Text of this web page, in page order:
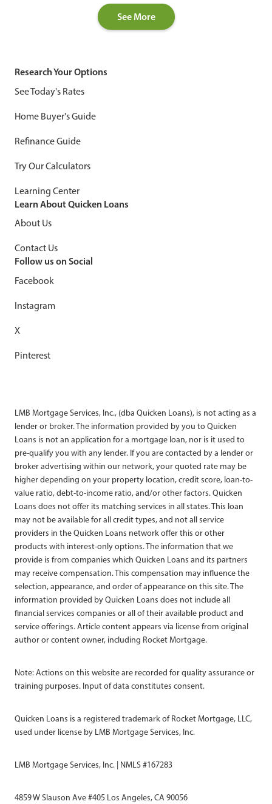
See More
Research Your Options
See Today's Rates
Home Buyer's Guide
Refinance Guide
Try Our Calculators
Learning Center
Learn About Quicken Loans
About Us
Contact Us
Follow us on Social
Facebook
Instagram
X
Pinterest
LMB Mortgage Services, Inc., (dba Quicken Loans), is not acting as a
lender or broker. The information provided by you to Quicken
Loans is not an application for a mortgage loan, nor is it used to
pre-qualify you with any lender. If you are contacted by a lender or
broker advertising within our network, your quoted rate may be
higher depending on your property location, credit score, loan-to-
value ratio, debt-to-income ratio, and/or other factors. Quicken
Loans does not offer its matching services in all states. This loan
may not be available for all credit types, and not all service
providers in the Quicken Loans network offer this or other
products with interest-only options. The information that we
provide is from companies which Quicken Loans and its partners
may receive compensation. This compensation may influence the
selection, appearance, and order of appearance on this site. The
information provided by Quicken Loans does not include all
financial services companies or all of their available product and
service offerings. Article content appears via license from original
author or content owner, including Rocket Mortgage.
Note: Actions on this website are recorded for quality assurance or
training purposes. Input of data constitutes consent.
Quicken Loans is a registered trademark of Rocket Mortgage, LLC,
used under license by LMB Mortgage Services, Inc.
LMB Mortgage Services, Inc. | NMLS #167283
4859 W Slauson Ave #405 Los Angeles, CA 90056